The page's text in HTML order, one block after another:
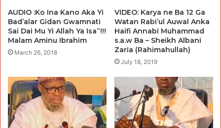
AUDIO :Ko Ina Kano Aka Yi
Bad’alar Gidan Gwamnati
Sai Dai Mu Yi Allah Ya Isa”!!!
Malam Aminu Ibrahim
March 26, 2018
VIDEO: Karya ne Ba 12 Ga
Watan Rabi’ul Auwal Anka
Haifi Annabi Muhammad
s.a.w Ba – Sheikh Albani
Zaria (Rahimahullah)
July 18, 2019